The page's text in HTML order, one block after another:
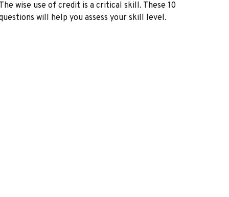
The wise use of credit is a critical skill. These 10
will help you assess your skill level.